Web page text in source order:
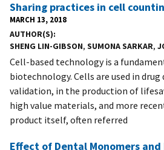
Sharing practices in cell
MARCH 13, 2018
AUTHOR(S)
SHENG LIN-GIBSON, SUMONA SARKAR,
Cell-based technology is a
biotechnology. Cells are used in drug
validation, in the production of
high value materials, and more
product itself, often referred
Effect of Dental Monomers